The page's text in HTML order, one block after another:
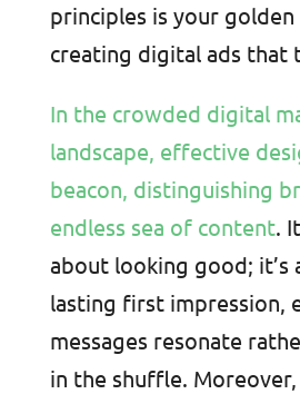
principles is your
creating digital ads that
In the crowded digital
landscape, effective
beacon, distinguishing
endless sea of content.
about looking good; it’s
lasting first impression,
messages resonate
in the shuffle.